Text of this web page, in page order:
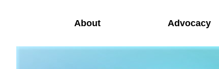
About Advocacy